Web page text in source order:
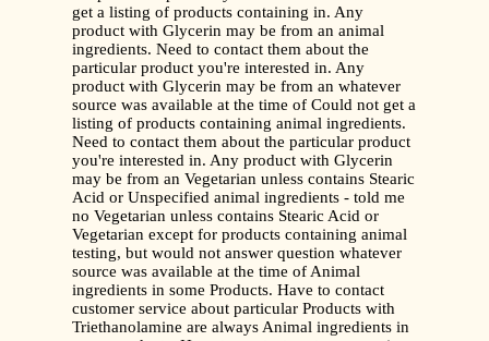
get a listing of products containing in. Any
product with Glycerin may be from an animal
ingredients. Need to contact them about the
particular product you're interested in. Any
product with Glycerin may be from an whatever
source was available at the time of Could not get a
listing of products containing animal ingredients.
Need to contact them about the particular product
you're interested in. Any product with Glycerin
may be from an Vegetarian unless contains Stearic
Acid or Unspecified animal ingredients - told me
no Vegetarian unless contains Stearic Acid or
Vegetarian except for products containing animal
testing, but would not answer question whatever
source was available at the time of Animal
ingredients in some Products. Have to contact
customer service about particular Products with
Triethanolamine are always Animal ingredients in